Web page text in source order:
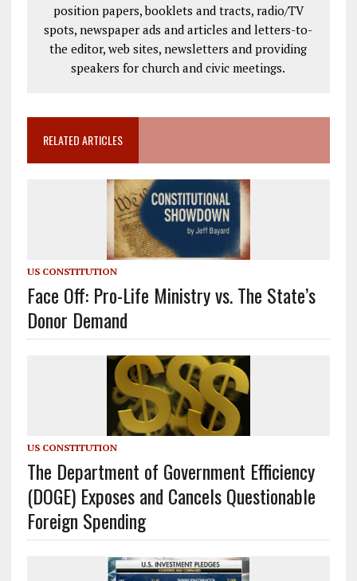
position papers, booklets and tracts, radio/TV
spots, newspaper ads and articles and letters-to-
the editor, web sites, newsletters and providing
speakers for church and civic meetings.
RELATED ARTICLES
US CONSTITUTION
Face Off: Pro-Life Ministry vs. The State’s
Donor Demand
US CONSTITUTION
The Department of Government Efficiency
(DOGE) Exposes and Cancels Questionable
Foreign Spending